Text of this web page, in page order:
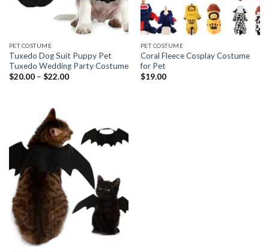
PET COSTUME
Tuxedo Dog Suit Puppy Pet
Tuxedo Wedding Party Costume
$20.00– $22.00
PET COSTUME
Coral Fleece Cosplay Costume
for Pet
$19.00